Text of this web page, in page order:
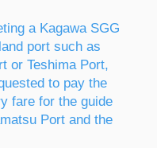
a Kagawa SGG
port such as
or Teshima Port,
to pay the
fare for the guide
Port and the